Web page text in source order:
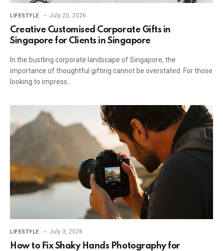
LIFESTYLE July 20, 2026
Creative Customised Corporate Gifts in
Singapore for Clients in Singapore
In the bustling corporate landscape of Singapore, the
importance of thoughtful gifting cannot be overstated. For those
looking to impress…
LIFESTYLE July 3, 2026
How to Fix Shaky Hands Photography for